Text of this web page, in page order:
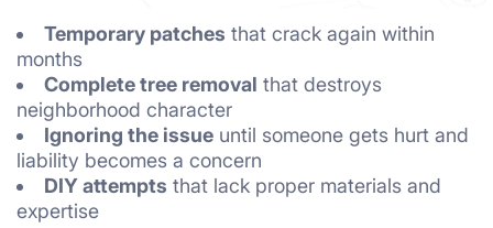
Temporary patches that crack again within
months
Complete tree removal that destroys
neighborhood character
Ignoring the issue until someone gets hurt and
liability becomes a concern
DIY attempts that lack proper materials and
expertise